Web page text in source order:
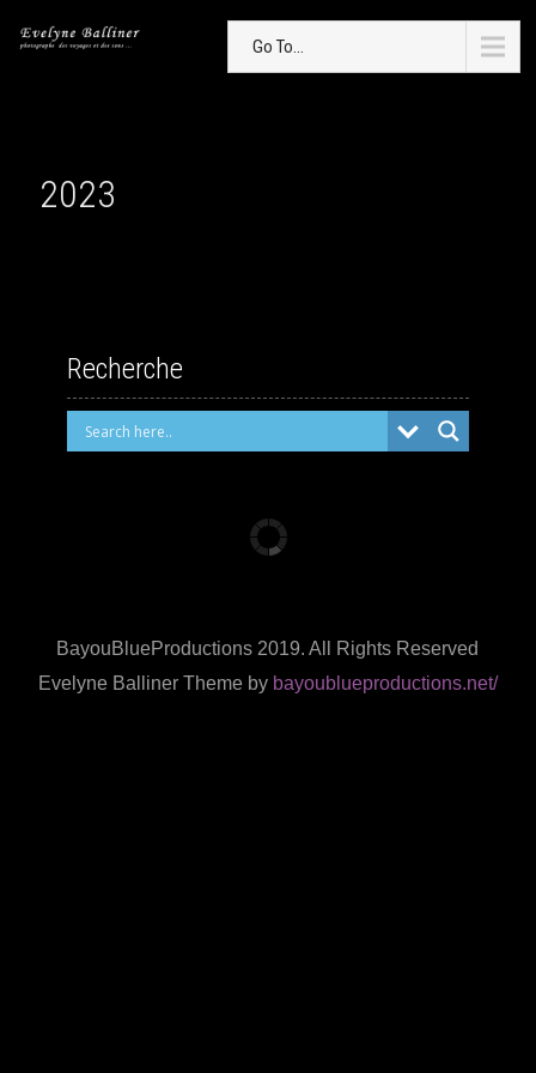
Go To...
2023
Recherche
BayouBlueProductions 2019. All Rights Reserved
Evelyne Balliner Theme by bayoublueproductions.net/